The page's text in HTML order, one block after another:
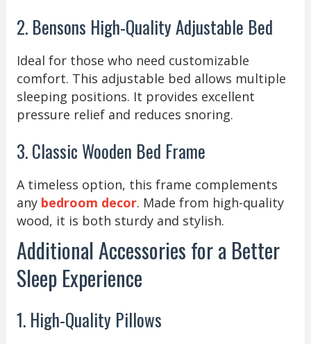
2. Bensons High-Quality Adjustable Bed
Ideal for those who need customizable
comfort. This adjustable bed allows multiple
sleeping positions. It provides excellent
pressure relief and reduces snoring.
3. Classic Wooden Bed Frame
A timeless option, this frame complements
any bedroom decor. Made from high-quality
wood, it is both sturdy and stylish.
Additional Accessories for a Better
Sleep Experience
1. High-Quality Pillows